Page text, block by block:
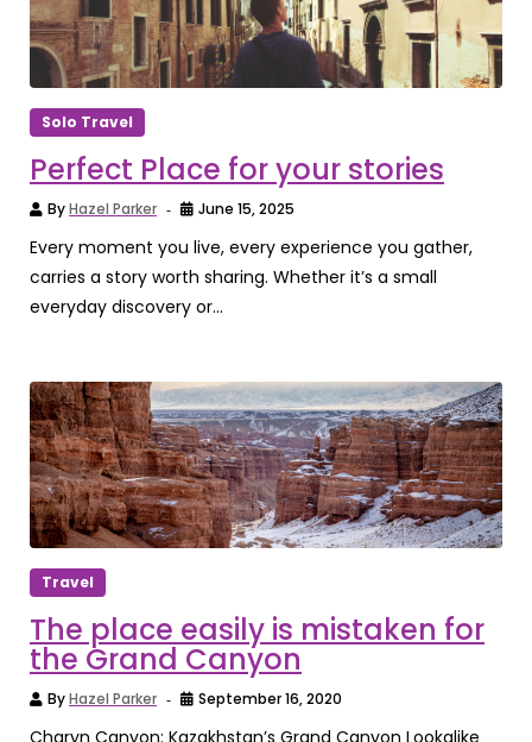
Solo Travel
Perfect Place for your stories
ByHazel Parker June 15, 2025
Every moment you live, every experience you gather,
carries a story worth sharing. Whether it’s a small
everyday discovery or...
Travel
The place easily is mistaken for
the Grand Canyon
ByHazel Parker September 16, 2020
Charyn Canyon: Kazakhstan’s Grand Canyon Lookalike